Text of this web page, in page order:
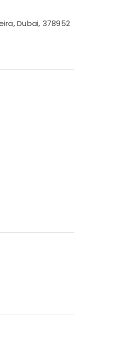
Dubai, 378952